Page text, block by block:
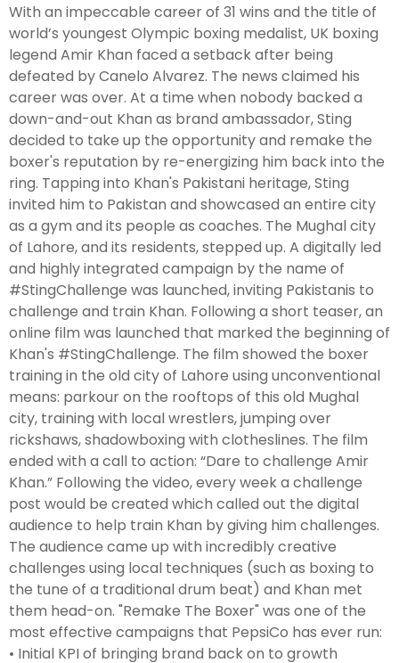
With an impeccable career of 31 wins and the title of
world’s youngest Olympic boxing medalist, UK boxing
legend Amir Khan faced a setback after being
defeated by Canelo Alvarez. The news claimed his
career was over. At a time when nobody backed a
down-and-out Khan as brand ambassador, Sting
decided to take up the opportunity and remake the
boxer's reputation by re-energizing him back into the
ring. Tapping into Khan's Pakistani heritage, Sting
invited him to Pakistan and showcased an entire city
as a gym and its people as coaches. The Mughal city
of Lahore, and its residents, stepped up. A digitally led
and highly integrated campaign by the name of
#StingChallenge was launched, inviting Pakistanis to
challenge and train Khan. Following a short teaser, an
online film was launched that marked the beginning of
Khan's #StingChallenge. The film showed the boxer
training in the old city of Lahore using unconventional
means: parkour on the rooftops of this old Mughal
city, training with local wrestlers, jumping over
rickshaws, shadowboxing with clotheslines. The film
ended with a call to action: “Dare to challenge Amir
Khan.” Following the video, every week a challenge
post would be created which called out the digital
audience to help train Khan by giving him challenges.
The audience came up with incredibly creative
challenges using local techniques (such as boxing to
the tune of a traditional drum beat) and Khan met
them head-on. "Remake The Boxer" was one of the
most effective campaigns that PepsiCo has ever run:
• Initial KPI of bringing brand back on to growth